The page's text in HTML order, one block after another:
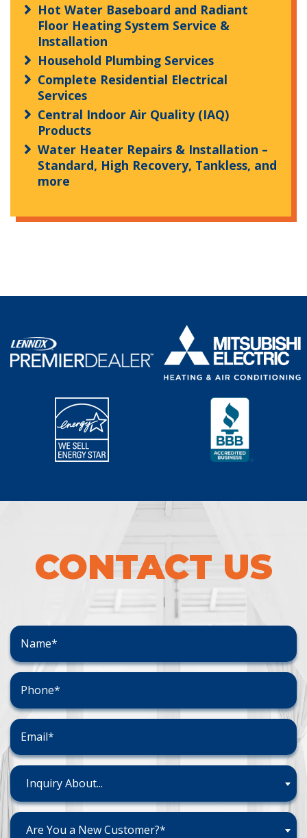
Hot Water Baseboard and Radiant
Floor Heating System Service &
Installation
Household Plumbing Services
Complete Residential Electrical
Services
Central Indoor Air Quality (IAQ)
Products
Water Heater Repairs & Installation –
Standard, High Recovery, Tankless, and
more
CONTACT US
Inquiry About...
Are You a New Customer?*